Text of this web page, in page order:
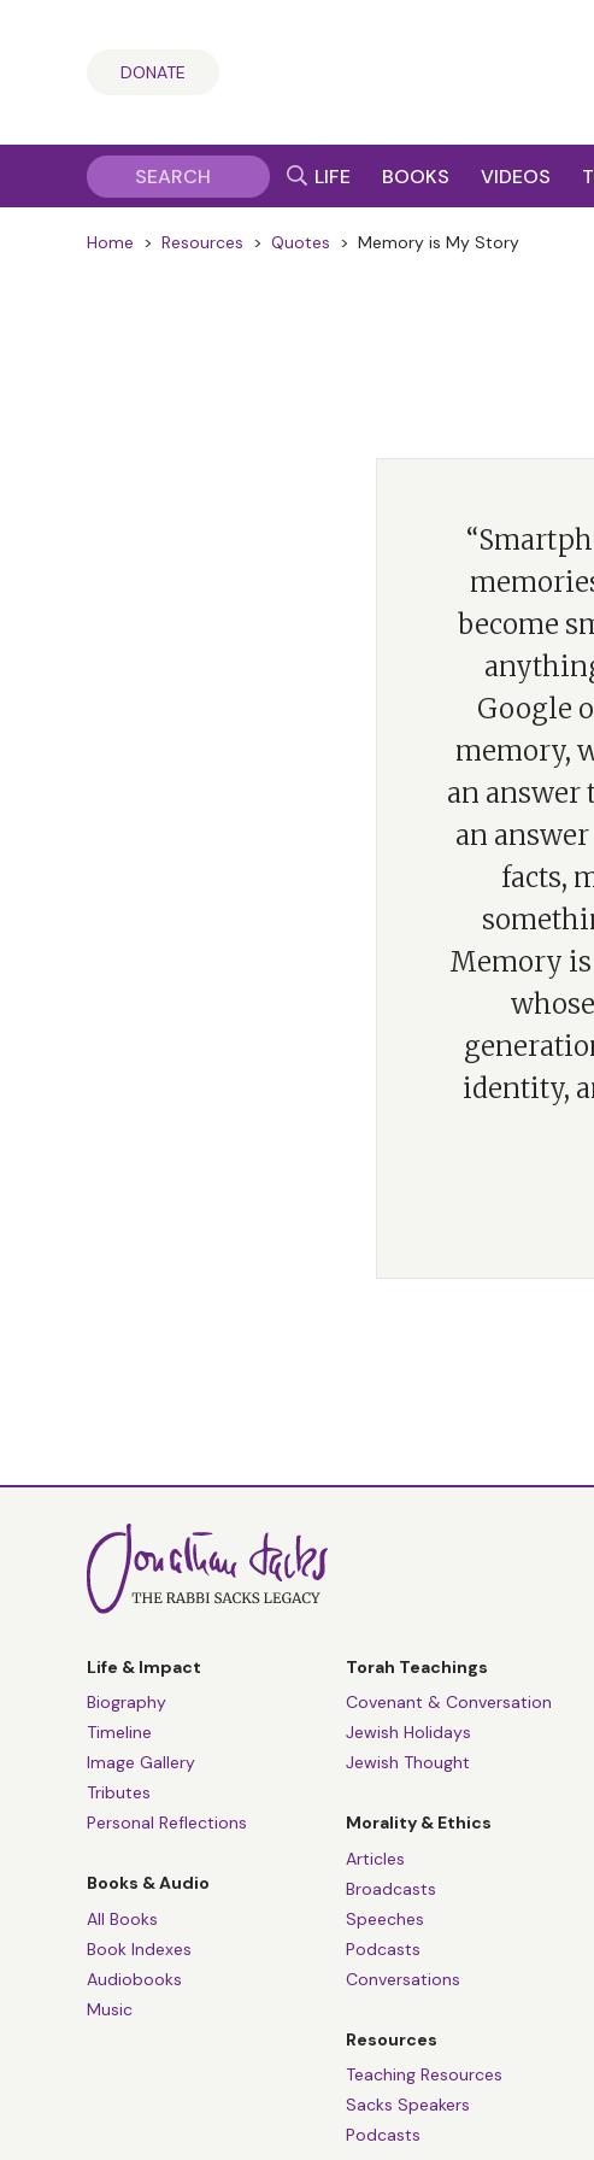
DONATE
LIFE BOOKS VIDEOS
Home > Resources > Quotes > Memory is My Story
become
Google
memory,
an answer
an
facts,
Memory is
identity,
Life & Impact
Biography
Timeline
Image Gallery
Tributes
Personal Reflections
Books & Audio
All Books
Book Indexes
Audiobooks
Music
Torah Teachings
Covenant & Conversation
Jewish Holidays
Jewish Thought
Morality & Ethics
Articles
Broadcasts
Speeches
Podcasts
Conversations
Resources
Teaching Resources
Sacks Speakers
Podcasts